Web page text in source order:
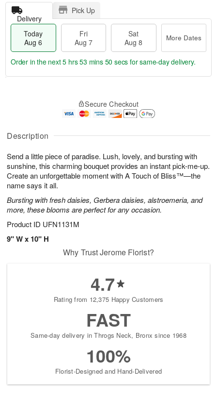
Description
Send a little piece of paradise. Lush, lovely, and bursting with
sunshine, this charming bouquet provides an instant pick-me-up.
Create an unforgettable moment with A Touch of Bliss™—the
name says it all.
Bursting with fresh daisies, Gerbera daisies, alstroemeria, and
more, these blooms are perfect for any occasion.
Product ID UFN1131M
9" W x 10" H
Delivery
Pick Up
Today
Aug 6
Fri
Aug 7
Sat
Aug 8
More Dates
A
u
6
g
g
t
s
Order in the next5 hrs 53 mins 49 secs for same-day delivery.
Secure Checkout
Why Trust Jerome Florist?
4.7
Rating from 12,375 Happy Customers
FAST
Same-day delivery in Throgs Neck, Bronx since 1968
100%
Florist-Designed and Hand-Delivered